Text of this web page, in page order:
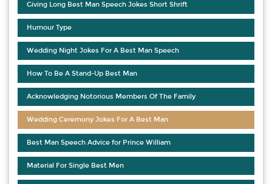
Giving Long Best Man Speech Jokes Short Shrift
Humour Type
Wedding Night Jokes For A Best Man Speech
How To Be A Stand-Up Best Man
Acknowledging Notorious Members Of The Family
Wedding Ceremony Jokes For A Best Man
Best Man Speech Advice for Prince William
Material For Single Best Men